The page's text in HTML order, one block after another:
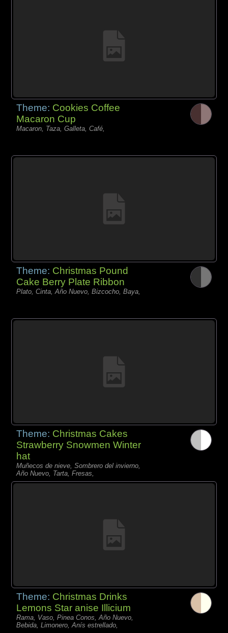
Theme: Cookies Coffee
Macaron Cup
Macaron, Taza, Galleta, Café,
Theme: Christmas Pound
Cake Berry Plate Ribbon
Plato, Cinta, Año Nuevo, Bizcocho, Baya,
Theme: Christmas Cakes
Strawberry Snowmen Winter
hat
Muñecos de nieve, Sombrero del invierno,
Año Nuevo, Tarta, Fresas,
Theme: Christmas Drinks
Lemons Star anise Illicium
Rama, Vaso, Pinea Conos, Año Nuevo,
Bebida, Limonero, Anís estrellado,